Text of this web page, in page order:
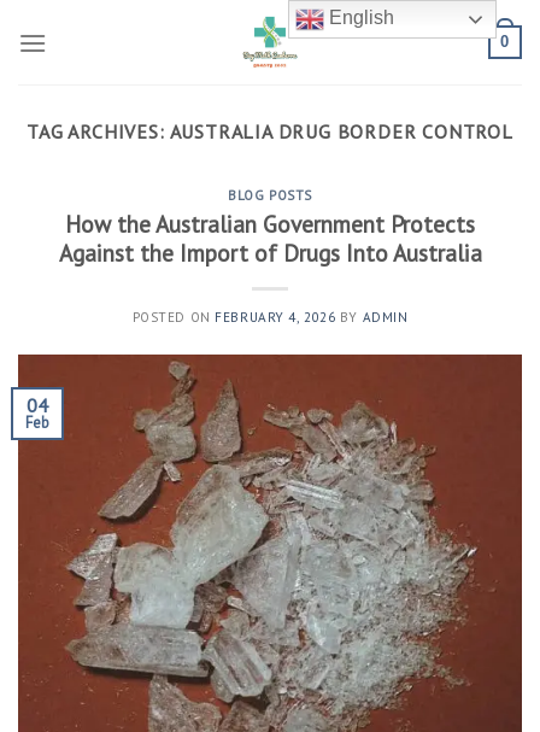
0
TAG ARCHIVES: AUSTRALIA DRUG BORDER CONTROL
BLOG POSTS
How the Australian Government Protects
Against the Import of Drugs Into Australia
POSTED ON FEBRUARY 4, 2026 BY ADMIN
04
Feb
English